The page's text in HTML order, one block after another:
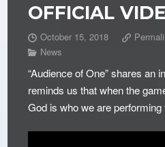
OFFICIAL
October 15, 2018
News
“Audience of One” shares an
reminds us that when the
God is who we are performing